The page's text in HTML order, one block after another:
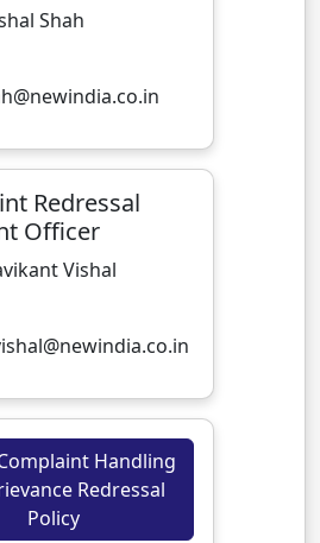
Shah
Redressal
Officer
Vishal
Handling
Redressal
Policy